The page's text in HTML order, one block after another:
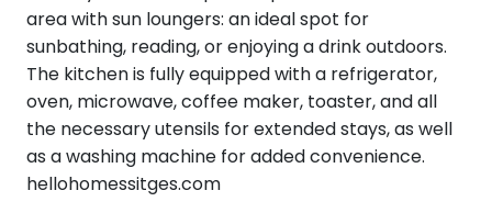
area with sun loungers: an ideal spot for
sunbathing, reading, or enjoying a drink outdoors.
The kitchen is fully equipped with a refrigerator,
oven, microwave, coffee maker, toaster, and all
the necessary utensils for extended stays, as well
as a washing machine for added convenience.
hellohomessitges.com